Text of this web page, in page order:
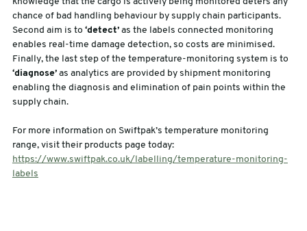
chance of bad handling behaviour by supply chain participants.
Second aim is to ‘detect’as the labels connected monitoring
enables real-time damage detection, so costs are minimised.
Finally, the last step of the temperature-monitoring system is to
‘diagnose’as analytics are provided by shipment monitoring
enabling the diagnosis and elimination of pain points within the
supply chain.
For more information on Swiftpak’s temperature monitoring
range, visit their products page today:
https://www.swiftpak.co.uk/labelling/temperature-monitoring-
labels